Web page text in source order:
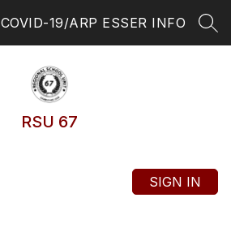
COVID-19/ARP ESSER INFO
RSU 67
SIGN IN